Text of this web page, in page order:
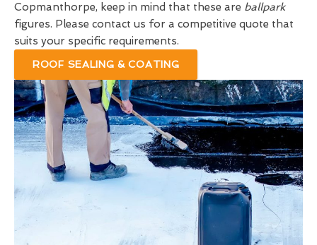
Copmanthorpe, keep in mind that these are ballpark
figures. Please contact us for a competitive quote that
suits your specific requirements.
ROOF SEALING & COATING